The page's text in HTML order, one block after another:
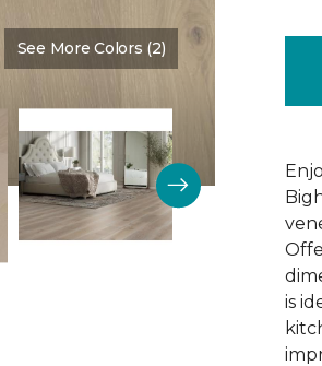
See More Colors (2)
is